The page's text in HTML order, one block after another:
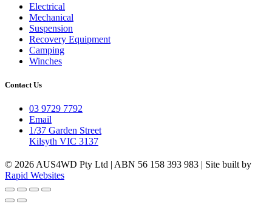
Electrical
Mechanical
Suspension
Recovery Equipment
Camping
Winches
Contact Us
03 9729 7792
Email
1/37 Garden Street
Kilsyth VIC 3137
© 2026 AUS4WD Pty Ltd | ABN 56 158 393 983 | Site built by
Rapid Websites